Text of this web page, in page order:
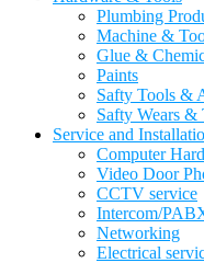
Plumbing
Machine &
Glue &
Paints
Safty Tools &
Safty Wears &
Service and
Computer
Video Door
CCTV service
Intercom/
Networking
Electrical